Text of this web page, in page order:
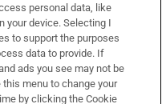
personal data, like
your device. Selecting I
to support the purposes
data to provide. If
ads you see may not be
menu to change your
by clicking the Cookie